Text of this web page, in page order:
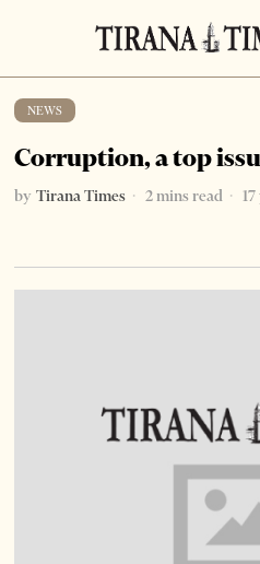
NEWS
Corruption, a top
by Tirana Times 2 mins read